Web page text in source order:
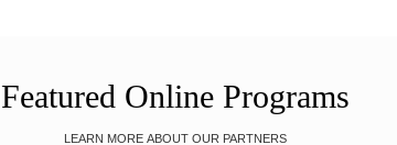
Featured Online Programs